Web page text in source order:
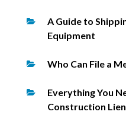
A Guide to
Equipment
Who Can File a
Everything You
Construction Lien